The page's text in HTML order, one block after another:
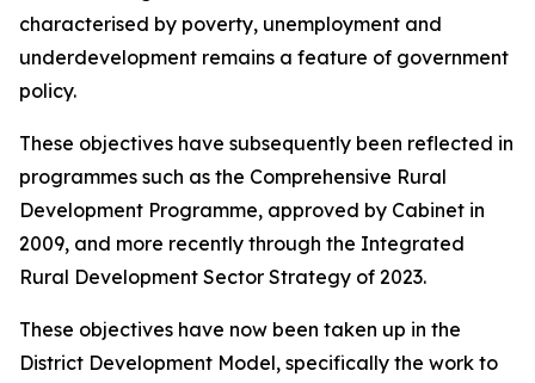
characterised by poverty, unemployment and
underdevelopment remains a feature of government
policy.
These objectives have subsequently been reflected in
programmes such as the Comprehensive Rural
Development Programme, approved by Cabinet in
2009, and more recently through the Integrated
Rural Development Sector Strategy of 2023.
These objectives have now been taken up in the
District Development Model, specifically the work to